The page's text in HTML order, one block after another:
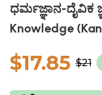
ಧರ್ಮಜ್ಞಾನ-ದೈವಿಕ
Knowledge
$17.85 $21